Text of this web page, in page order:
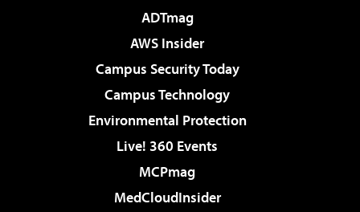
ADTmag
AWS Insider
Campus Security Today
Campus Technology
Environmental Protection
Live! 360 Events
MCPmag
MedCloudInsider